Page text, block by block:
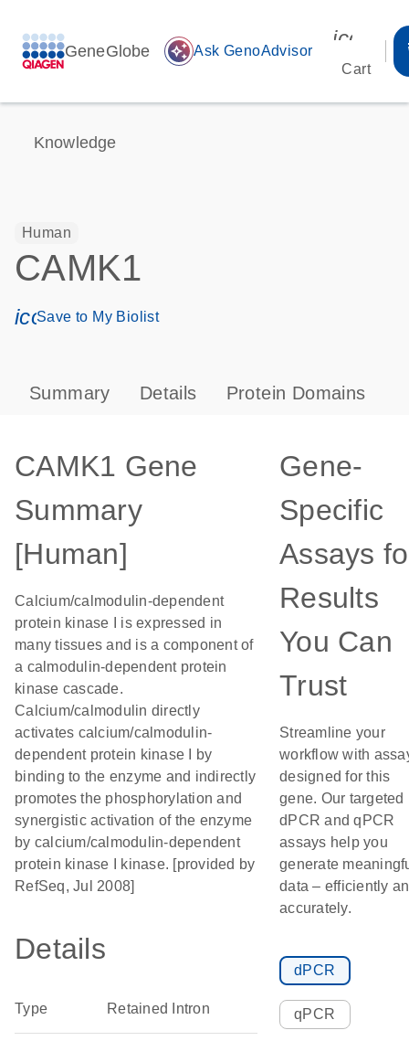
GeneGlobe auto_awesome Ask GenoAdvisor
Cart
Knowledge
Human
CAMK1
icon_0171_ls_qf_save_program-s
Save to My Biolist
Summary Details Protein Domains
CAMK1 Gene
Summary
[Human]
Calcium/calmodulin-dependent
protein kinase I is expressed in
many tissues and is a component of
a calmodulin-dependent protein
kinase cascade.
Calcium/calmodulin directly
activates calcium/calmodulin-
dependent protein kinase I by
binding to the enzyme and indirectly
promotes the phosphorylation and
synergistic activation of the enzyme
by calcium/calmodulin-dependent
protein kinase I kinase. [provided by
RefSeq, Jul 2008]
Details
Type Retained Intron
Gene-
Specific
Assays
Results
You Can
Trust
Streamline your
workflow with
designed for this
gene. Our targeted
dPCR and qPCR
assays help you
generate
data – efficiently
accurately.
dPCR
qPCR